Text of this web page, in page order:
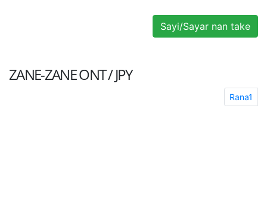
Sayi/Sayar nan take
ZANE-ZANEONT / JPY
Rana1